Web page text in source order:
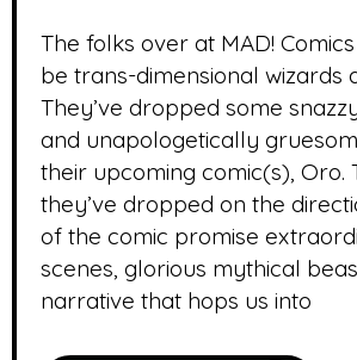
The folks over at MAD!
be trans-dimensional wizards
They’ve dropped some
and unapologetically
their upcoming comic(s), Oro.
they’ve dropped on the
of the comic promise
scenes, glorious mythical
narrative that hops us into